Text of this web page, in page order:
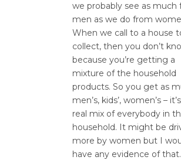
we probably see as much
men as we do from
When we call to a house
collect, then you don’t
because you’re getting a
mixture of the household
products. So you get as
men’s, kids’, women’s –
real mix of everybody in
household. It might be
more by women but I
have any evidence of